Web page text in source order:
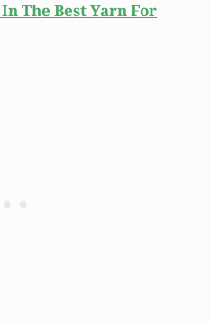
The Best Yarn For